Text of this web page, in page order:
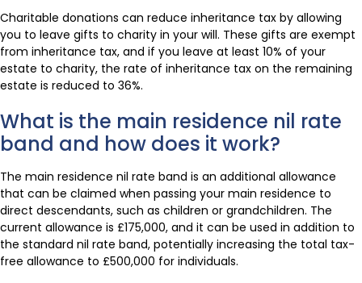
Charitable donations can reduce inheritance tax by allowing
you to leave gifts to charity in your will. These gifts are exempt
from inheritance tax, and if you leave at least 10% of your
estate to charity, the rate of inheritance tax on the remaining
estate is reduced to 36%.
What is the main residence nil rate
band and how does it work?
The main residence nil rate band is an additional allowance
that can be claimed when passing your main residence to
direct descendants, such as children or grandchildren. The
current allowance is £175,000, and it can be used in addition to
the standard nil rate band, potentially increasing the total tax-
free allowance to £500,000 for individuals.